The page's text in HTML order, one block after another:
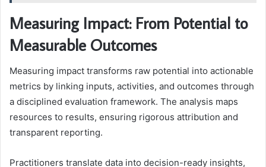
Measuring Impact: From Potential to
Measurable Outcomes
Measuring impact transforms raw potential into actionable
metrics by linking inputs, activities, and outcomes through
a disciplined evaluation framework. The analysis maps
resources to results, ensuring rigorous attribution and
transparent reporting.
Practitioners translate data into decision-ready insights,